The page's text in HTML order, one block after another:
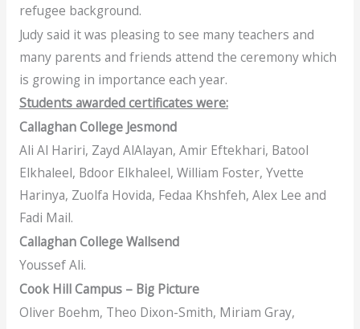
refugee background.
Judy said it was pleasing to see many teachers and
many parents and friends attend the ceremony which
is growing in importance each year.
Students awarded certificates were:
Callaghan College Jesmond
Ali Al Hariri, Zayd AlAlayan, Amir Eftekhari, Batool
Elkhaleel, Bdoor Elkhaleel, William Foster, Yvette
Harinya, Zuolfa Hovida, Fedaa Khshfeh, Alex Lee and
Fadi Mail.
Callaghan College Wallsend
Youssef Ali.
Cook Hill Campus – Big Picture
Oliver Boehm, Theo Dixon-Smith, Miriam Gray,